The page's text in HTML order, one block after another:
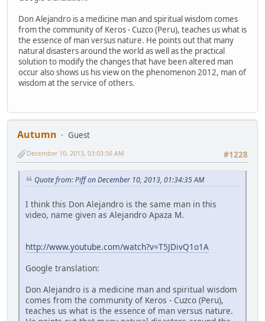
Don Alejandro is a medicine man and spiritual wisdom comes
from the community of Keros - Cuzco (Peru), teaches us what is
the essence of man versus nature. He points out that many
natural disasters around the world as well as the practical
solution to modify the changes that have been altered man
occur also shows us his view on the phenomenon 2012, man of
wisdom at the service of others.
Autumn
Guest
#1228
December 10, 2013, 03:03:56 AM
Quote from: Piff on December 10, 2013, 01:34:35 AM
I think this Don Alejandro is the same man in this
video, name given as Alejandro Apaza M.
http://www.youtube.com/watch?v=T5JDivQ1o1A
Google translation:
Don Alejandro is a medicine man and spiritual wisdom
comes from the community of Keros - Cuzco (Peru),
teaches us what is the essence of man versus nature.